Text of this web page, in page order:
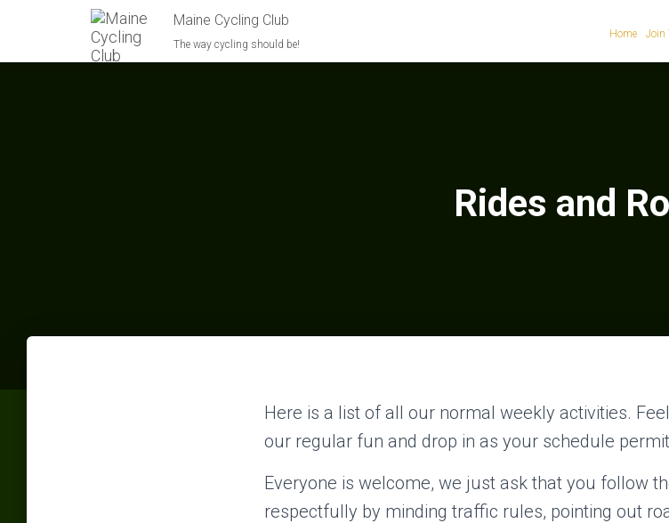
Home Join
Maine Cycling Club
The way cycling should be!
Rides and
Here is a list of all our normal weekly activities.
our regular fun and drop in as your schedule
Everyone is welcome, we just ask that you follow
respectfully by minding traffic rules, pointing out